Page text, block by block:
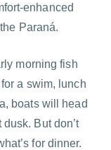
enhanced
Paraná.
morning fish
a swim, lunch
boats will head
But don’t
for dinner.